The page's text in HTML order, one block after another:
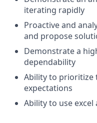
iterating rapidly
Proactive and
and propose
Demonstrate a
dependability
Ability to prioritize
expectations
Ability to use excel